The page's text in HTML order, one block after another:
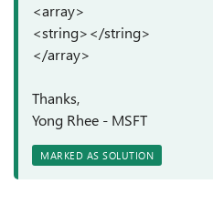
<array>
<string></string>
</array>
Thanks,
Yong Rhee - MSFT
MARKED AS SOLUTION